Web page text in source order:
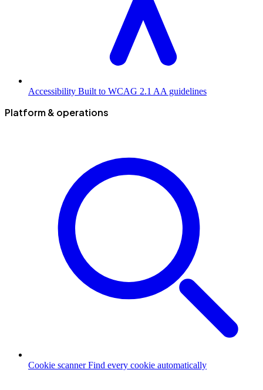
Accessibility Built to WCAG 2.1 AA guidelines
Platform & operations
Cookie scanner Find every cookie automatically